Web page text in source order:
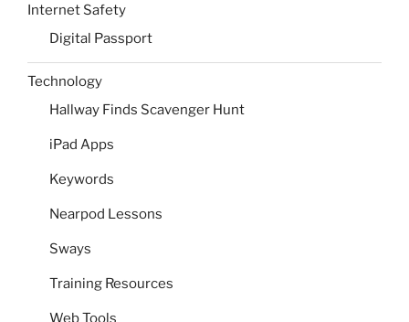
Internet Safety
Digital Passport
Technology
Hallway Finds Scavenger Hunt
iPad Apps
Keywords
Nearpod Lessons
Sways
Training Resources
Web Tools